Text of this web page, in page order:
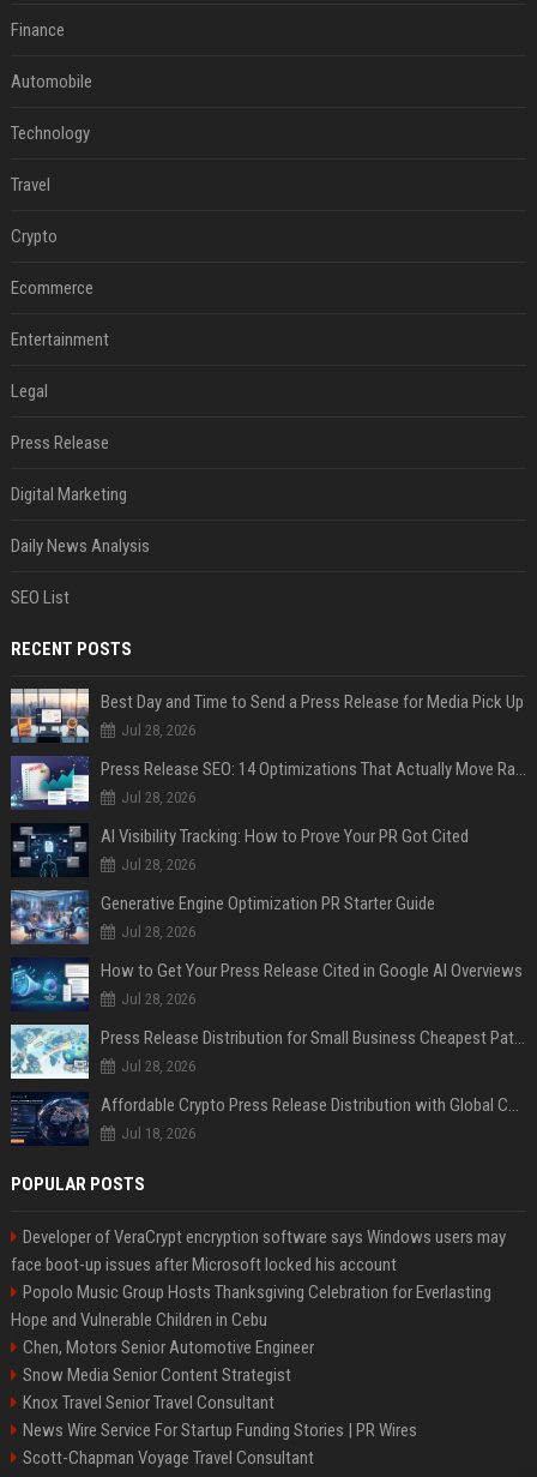
Finance
Automobile
Technology
Travel
Crypto
Ecommerce
Entertainment
Legal
Press Release
Digital Marketing
Daily News Analysis
SEO List
RECENT POSTS
Best Day and Time to Send a Press Release for Media Pick Up
Jul 28, 2026
Press Release SEO: 14 Optimizations That Actually Move Rankings
Jul 28, 2026
AI Visibility Tracking: How to Prove Your PR Got Cited
Jul 28, 2026
Generative Engine Optimization PR Starter Guide
Jul 28, 2026
How to Get Your Press Release Cited in Google AI Overviews
Jul 28, 2026
Press Release Distribution for Small Business Cheapest Path to Real Coverage
Jul 28, 2026
Affordable Crypto Press Release Distribution with Global Coverage
Jul 18, 2026
POPULAR POSTS
Developer of VeraCrypt encryption software says Windows users may
face boot-up issues after Microsoft locked his account
Popolo Music Group Hosts Thanksgiving Celebration for Everlasting
Hope and Vulnerable Children in Cebu
Chen, Motors Senior Automotive Engineer
Snow Media Senior Content Strategist
Knox Travel Senior Travel Consultant
News Wire Service For Startup Funding Stories | PR Wires
Scott-Chapman Voyage Travel Consultant